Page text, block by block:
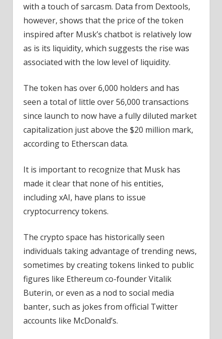
with a touch of sarcasm. Data from Dextools,
however, shows that the price of the token
inspired after Musk’s chatbot is relatively low
as is its liquidity, which suggests the rise was
associated with the low level of liquidity.
The token has over 6,000 holders and has
seen a total of little over 56,000 transactions
since launch to now have a fully diluted market
capitalization just above the $20 million mark,
according to Etherscan data.
It is important to recognize that Musk has
made it clear that none of his entities,
including xAI, have plans to issue
cryptocurrency tokens.
The crypto space has historically seen
individuals taking advantage of trending news,
sometimes by creating tokens linked to public
figures like Ethereum co-founder Vitalik
Buterin, or even as a nod to social media
banter, such as jokes from official Twitter
accounts like McDonald’s.